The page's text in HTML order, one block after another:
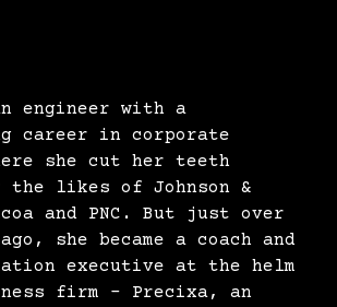
engineer with a
career in corporate
she cut her teeth
the likes of Johnson &
and PNC. But just over
she became a coach and
executive at the helm
firm – Precixa, an